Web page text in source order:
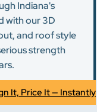
Indiana's
with our 3D
and roof style
strength
It, Price It — Instantly